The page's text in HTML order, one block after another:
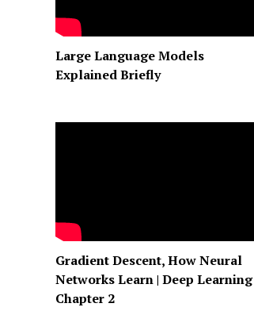
Large Language Models
Explained Briefly
Gradient Descent, How Neural
Networks Learn | Deep Learning
Chapter 2